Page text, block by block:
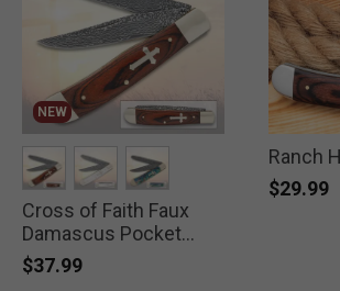
NEW
selectedselectedselected
Cross of Faith Faux
Damascus Pocket
Knife
$37.99
Ranch
$29.99